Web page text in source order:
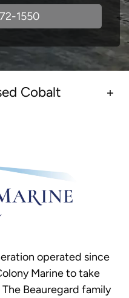
1550
Cobalt
operated since
Marine to take
Beauregard family